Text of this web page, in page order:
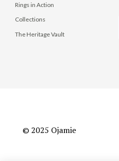
Rings in Action
Collections
The Heritage Vault
© 2025 Ojamie